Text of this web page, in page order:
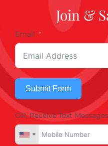
Join &
Email
Submit Form
OR, Receive Text